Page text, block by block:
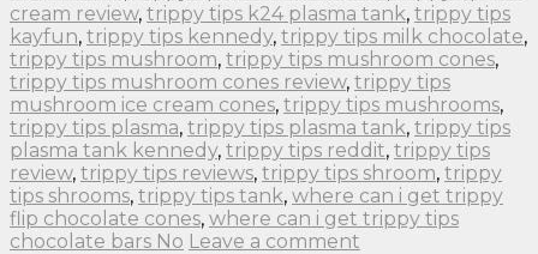
cream review, trippy tips k24 plasma tank, trippy tips
kayfun, trippy tips kennedy, trippy tips milk chocolate,
trippy tips mushroom, trippy tips mushroom cones,
trippy tips mushroom cones review, trippy tips
mushroom ice cream cones, trippy tips mushrooms,
trippy tips plasma, trippy tips plasma tank, trippy tips
plasma tank kennedy, trippy tips reddit, trippy tips
review, trippy tips reviews, trippy tips shroom, trippy
tips shrooms, trippy tips tank, where can i get trippy
flip chocolate cones, where can i get trippy tips
chocolate bars No Leave a comment